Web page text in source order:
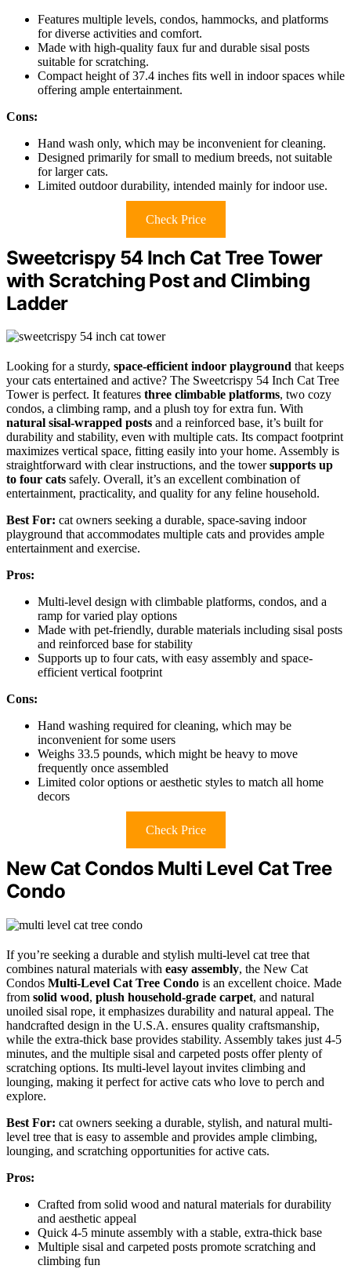
Features multiple levels, condos, hammocks, and platforms
for diverse activities and comfort.
Made with high-quality faux fur and durable sisal posts
suitable for scratching.
Compact height of 37.4 inches fits well in indoor spaces while
offering ample entertainment.
Cons:
Hand wash only, which may be inconvenient for cleaning.
Designed primarily for small to medium breeds, not suitable
for larger cats.
Limited outdoor durability, intended mainly for indoor use.
Check Price
Sweetcrispy 54 Inch Cat Tree Tower
with Scratching Post and Climbing
Ladder
Looking for a sturdy, space-efficient indoor playground that keeps
your cats entertained and active? The Sweetcrispy 54 Inch Cat Tree
Tower is perfect. It features three climbable platforms, two cozy
condos, a climbing ramp, and a plush toy for extra fun. With
natural sisal-wrapped posts and a reinforced base, it’s built for
durability and stability, even with multiple cats. Its compact footprint
maximizes vertical space, fitting easily into your home. Assembly is
straightforward with clear instructions, and the towersupports up
to four cats safely. Overall, it’s an excellent combination of
entertainment, practicality, and quality for any feline household.
Best For: cat owners seeking a durable, space-saving indoor
playground that accommodates multiple cats and provides ample
entertainment and exercise.
Pros:
Multi-level design with climbable platforms, condos, and a
ramp for varied play options
Made with pet-friendly, durable materials including sisal posts
and reinforced base for stability
Supports up to four cats, with easy assembly and space-
efficient vertical footprint
Cons:
Hand washing required for cleaning, which may be
inconvenient for some users
Weighs 33.5 pounds, which might be heavy to move
frequently once assembled
Limited color options or aesthetic styles to match all home
decors
Check Price
New Cat Condos Multi Level Cat Tree
Condo
If you’re seeking a durable and stylish multi-level cat tree that
combines natural materials with easy assembly, the New Cat
Condos Multi-Level Cat Tree Condo is an excellent choice. Made
from solid wood, plush household-grade carpet, and natural
unoiled sisal rope, it emphasizes durability and natural appeal. The
handcrafted design in the U.S.A. ensures quality craftsmanship,
while the extra-thick base provides stability. Assembly takes just 4-5
minutes, and the multiple sisal and carpeted posts offer plenty of
scratching options. Its multi-level layout invites climbing and
lounging, making it perfect for active cats who love to perch and
explore.
Best For: cat owners seeking a durable, stylish, and natural multi-
level tree that is easy to assemble and provides ample climbing,
lounging, and scratching opportunities for active cats.
Pros:
Crafted from solid wood and natural materials for durability
and aesthetic appeal
Quick 4-5 minute assembly with a stable, extra-thick base
Multiple sisal and carpeted posts promote scratching and
climbing fun